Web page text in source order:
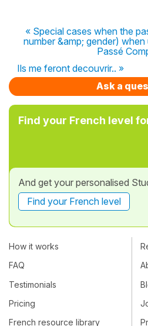
« Special cases when the
number &amp; gender)
Passé
Ils me feront decouvrir.. »
Ask a
Find your French level for
And get your personalised
Find your French level
How it works
FAQ
Testimonials
Pricing
French resource library